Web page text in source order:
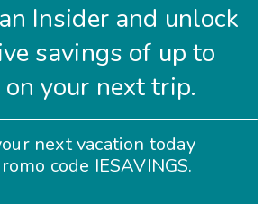
Insider and unlock
savings of up to
your next trip.
next vacation today
code IESAVINGS.